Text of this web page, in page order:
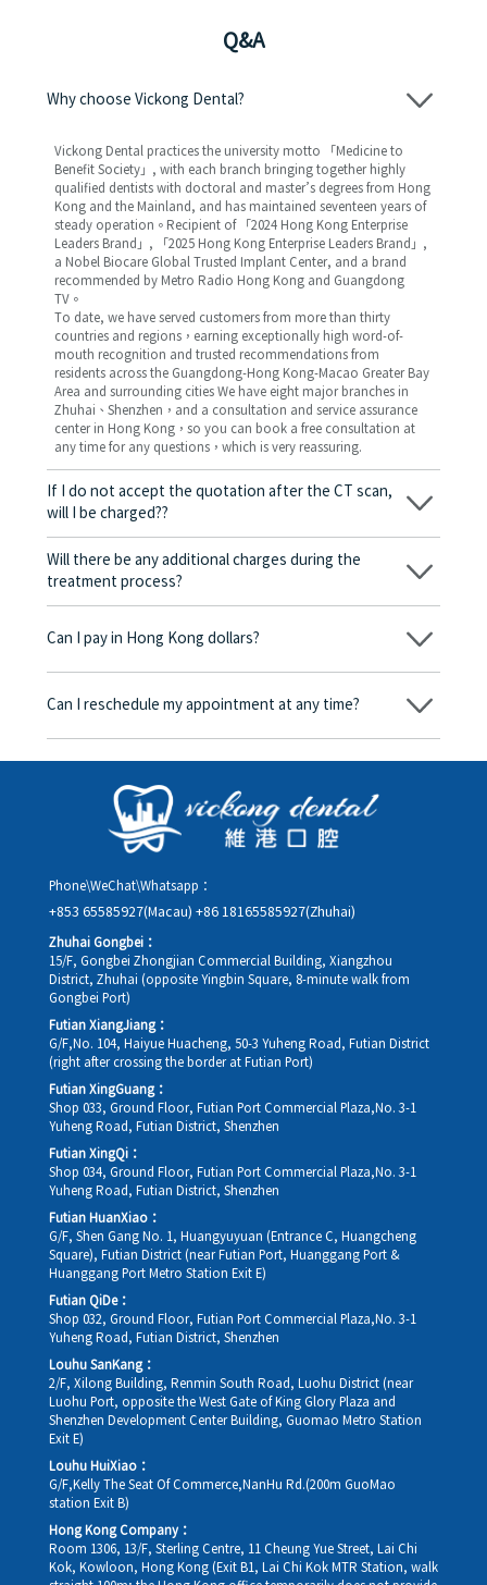
Q&A
Why choose Vickong Dental?
Vickong Dental practices the university motto 「Medicine to
Benefit Society」, with each branch bringing together highly
qualified dentists with doctoral and master’s degrees from Hong
Kong and the Mainland, and has maintained seventeen years of
steady operation。Recipient of 「2024 Hong Kong Enterprise
Leaders Brand」, 「2025 Hong Kong Enterprise Leaders Brand」,
a Nobel Biocare Global Trusted Implant Center, and a brand
recommended by Metro Radio Hong Kong and Guangdong
TV。
To date, we have served customers from more than thirty
countries and regions，earning exceptionally high word-of-
mouth recognition and trusted recommendations from
residents across the Guangdong-Hong Kong-Macao Greater Bay
Area and surrounding cities We have eight major branches in
Zhuhai、Shenzhen，and a consultation and service assurance
center in Hong Kong，so you can book a free consultation at
any time for any questions，which is very reassuring.
If I do not accept the quotation after the CT scan,
will I be charged??
No! As long as the actual treatment has not started, you will not
be charged any fees.
Will there be any additional charges during the
treatment process?
No, there won’t be any additional charges. Before treatment
corresponding fees. Only after the patient agrees and signs the
Can I pay in Hong Kong dollars?
Yes. Vickong Dental accepts payment in Hong Kong dollars. The
day, and the applicable rate will be clearly communicated to
Can I reschedule my appointment at any time?
Yes. Please contact us via **WeChat** or **WhatsApp** as early
rescheduling.
Phone\WeChat\Whatsapp：
+853 65585927(Macau) +86 18165585927(Zhuhai)
Zhuhai Gongbei：
15/F, Gongbei Zhongjian Commercial Building, Xiangzhou
District, Zhuhai (opposite Yingbin Square, 8-minute walk from
Gongbei Port)
Futian XiangJiang：
G/F,No. 104, Haiyue Huacheng, 50-3 Yuheng Road, Futian District
(right after crossing the border at Futian Port)
Futian XingGuang：
Shop 033, Ground Floor, Futian Port Commercial Plaza,No. 3-1
Yuheng Road, Futian District, Shenzhen
Futian XingQi：
Shop 034, Ground Floor, Futian Port Commercial Plaza,No. 3-1
Yuheng Road, Futian District, Shenzhen
Futian HuanXiao：
G/F, Shen Gang No. 1, Huangyuyuan (Entrance C, Huangcheng
Square), Futian District (near Futian Port, Huanggang Port &
Huanggang Port Metro Station Exit E)
Futian QiDe：
Shop 032, Ground Floor, Futian Port Commercial Plaza,No. 3-1
Yuheng Road, Futian District, Shenzhen
Louhu SanKang：
2/F, Xilong Building, Renmin South Road, Luohu District (near
Luohu Port, opposite the West Gate of King Glory Plaza and
Shenzhen Development Center Building, Guomao Metro Station
Exit E)
Louhu HuiXiao：
G/F,Kelly The Seat Of Commerce,NanHu Rd.(200m GuoMao
station Exit B)
Hong Kong Company：
Room 1306, 13/F, Sterling Centre, 11 Cheung Yue Street, Lai Chi
Kok, Kowloon, Hong Kong (Exit B1, Lai Chi Kok MTR Station, walk